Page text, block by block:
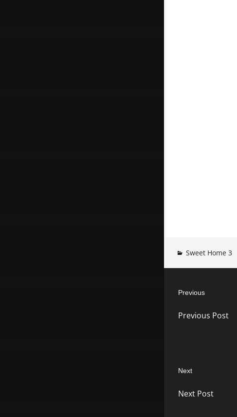
Sweet Home 3
navigation
Previous
post:
Previous Post
Next
post:
Next Post